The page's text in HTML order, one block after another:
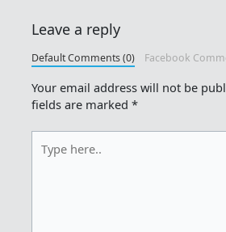
Leave a reply
Default Comments (0) Facebook
Your email address will not be
fields are marked*
here..